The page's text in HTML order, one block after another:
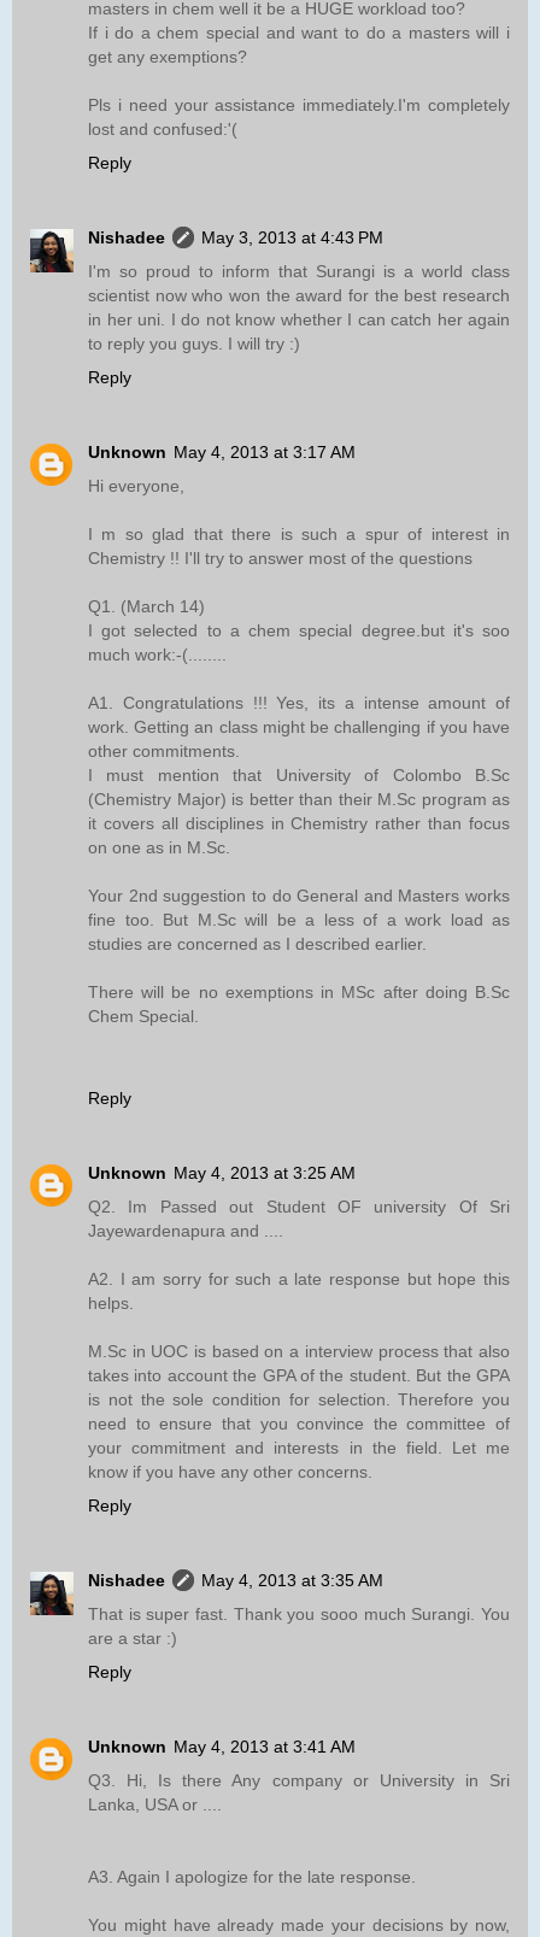
masters in chem well it be a HUGE workload too?
If i do a chem special and want to do a masters will i
get any exemptions?
Pls i need your assistance immediately.I'm completely
lost and confused:'(
Reply
Nishadee
May 3, 2013 at 4:43 PM
I'm so proud to inform that Surangi is a world class
scientist now who won the award for the best research
in her uni. I do not know whether I can catch her again
to reply you guys. I will try :)
Reply
Unknown May 4, 2013 at 3:17 AM
Hi everyone,
I m so glad that there is such a spur of interest in
Chemistry !! I'll try to answer most of the questions
Q1. (March 14)
I got selected to a chem special degree.but it's soo
much work:-(........
A1. Congratulations !!! Yes, its a intense amount of
work. Getting an class might be challenging if you have
other commitments.
I must mention that University of Colombo B.Sc
(Chemistry Major) is better than their M.Sc program as
it covers all disciplines in Chemistry rather than focus
on one as in M.Sc.
Your 2nd suggestion to do General and Masters works
fine too. But M.Sc will be a less of a work load as
studies are concerned as I described earlier.
There will be no exemptions in MSc after doing B.Sc
Chem Special.
Reply
Unknown May 4, 2013 at 3:25 AM
Q2. Im Passed out Student OF university Of Sri
Jayewardenapura and ....
A2. I am sorry for such a late response but hope this
helps.
M.Sc in UOC is based on a interview process that also
takes into account the GPA of the student. But the GPA
is not the sole condition for selection. Therefore you
need to ensure that you convince the committee of
your commitment and interests in the field. Let me
know if you have any other concerns.
Reply
Nishadee
May 4, 2013 at 3:35 AM
That is super fast. Thank you sooo much Surangi. You
are a star :)
Reply
Unknown May 4, 2013 at 3:41 AM
Q3. Hi, Is there Any company or University in Sri
Lanka, USA or ....
A3. Again I apologize for the late response.
You might have already made your decisions by now,